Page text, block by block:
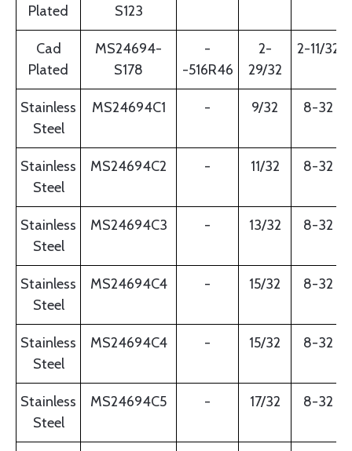
Plated
S123
Cad
Plated
MS24694-
S178
-
-516R46
2-
29/32
2-11/32
Stainless
Steel
MS24694C1 - 9/32 8-32
Stainless
Steel
MS24694C2 - 11/32 8-32
Stainless
Steel
MS24694C3 - 13/32 8-32
Stainless
Steel
MS24694C4 - 15/32 8-32
Stainless
Steel
MS24694C4 - 15/32 8-32
Stainless
Steel
MS24694C5 - 17/32 8-32